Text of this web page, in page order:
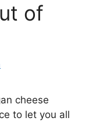
of
cheese
to let you all